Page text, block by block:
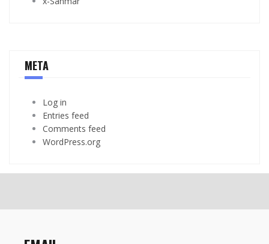
META
Log in
Entries feed
Comments feed
WordPress.org